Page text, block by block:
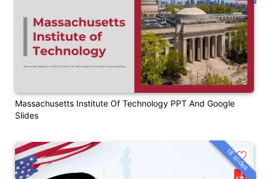
Massachusetts Institute Of Technology PPT And Google
Slides
18 slides